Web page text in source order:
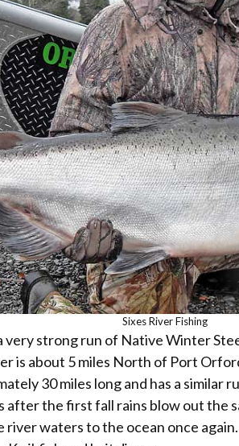
Sixes River Fishing
very strong run of Native Winter
is about 5 miles North of Port
30 miles long and has a similar
after the first fall rains blow out the
river waters to the ocean once